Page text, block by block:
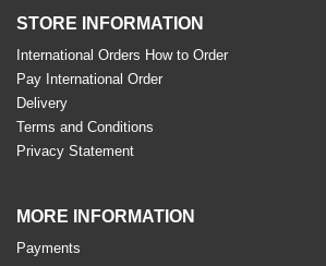
STORE INFORMATION
International Orders How to Order
Pay International Order
Delivery
Terms and Conditions
Privacy Statement
MORE INFORMATION
Payments